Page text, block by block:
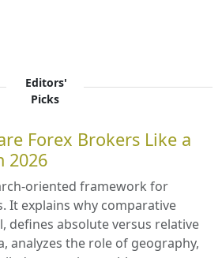
Editors'
Picks
Forex Brokers Like a
2026
oriented framework for
It explains why comparative
defines absolute versus relative
analyzes the role of geography,